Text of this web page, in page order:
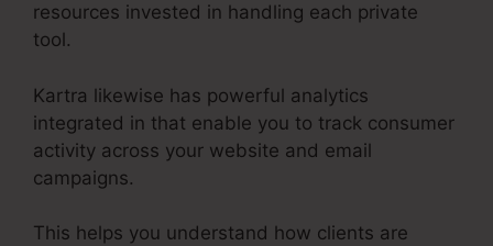
resources invested in handling each private
tool.
Kartra likewise has powerful analytics
integrated in that enable you to track consumer
activity across your website and email
campaigns.
This helps you understand how clients are